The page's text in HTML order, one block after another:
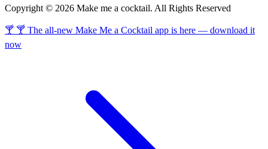
Copyright © 2026 Make me a cocktail. All Rights Reserved
🍸 🍸 The all-new Make Me a Cocktail app is here — download it
now